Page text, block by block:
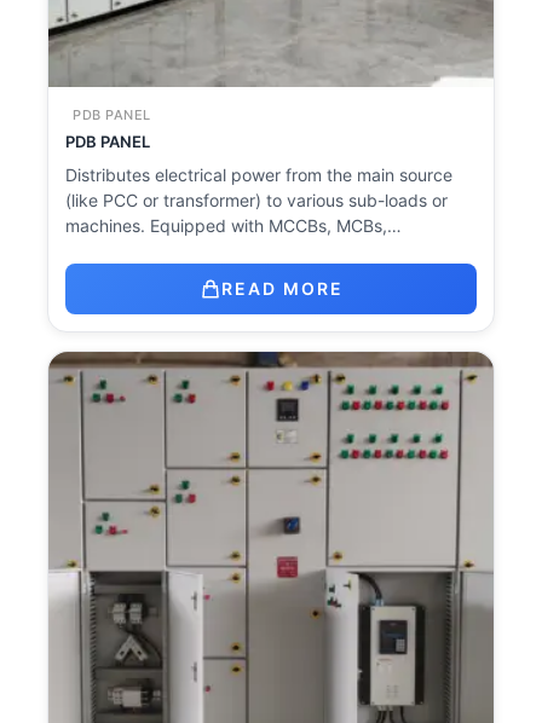
PDB PANEL
PDB PANEL
Distributes electrical power from the main source
(like PCC or transformer) to various sub-loads or
machines. Equipped with MCCBs, MCBs,…
READ MORE